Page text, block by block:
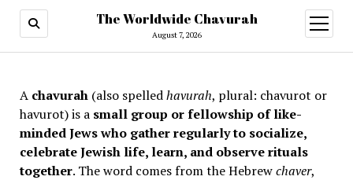
The Worldwide Chavurah
August 7, 2026
open
menu
A chavurah(also spelledhavurah, plural: chavurot or
havurot) is a small group or fellowship of like-
minded Jews who gather regularly to socialize,
celebrate Jewish life, learn, and observe rituals
together. The word comes from the Hebrewchaver,